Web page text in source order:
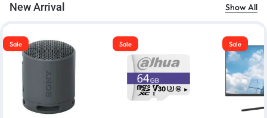
New Arrival Show All
Sale Sale Sale